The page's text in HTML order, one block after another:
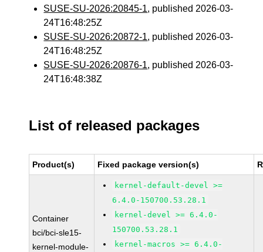
SUSE-SU-2026:20845-1, published 2026-03-
24T16:48:25Z
SUSE-SU-2026:20872-1, published 2026-03-
24T16:48:25Z
SUSE-SU-2026:20876-1, published 2026-03-
24T16:48:38Z
List of released packages
Product(s) Fixed package version(s)
Container
bci/bci-sle15-
kernel-module-
kernel-default-devel >=
6.4.0-150700.53.28.1
kernel-devel >= 6.4.0-
150700.53.28.1
kernel-macros >= 6.4.0-